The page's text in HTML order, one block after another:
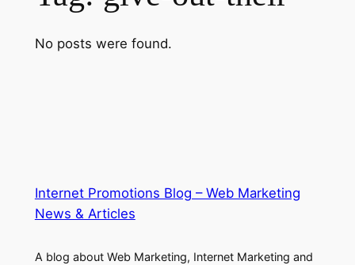
No posts were found.
Internet Promotions Blog – Web Marketing
News & Articles
A blog about Web Marketing, Internet Marketing and